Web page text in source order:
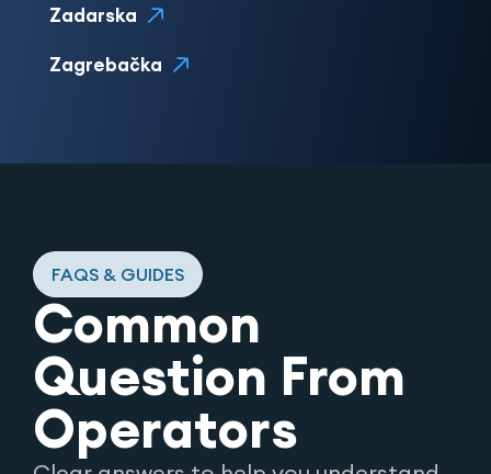
Zadarska
Zagrebačka
FAQS & GUIDES
Common
Question From
Operators